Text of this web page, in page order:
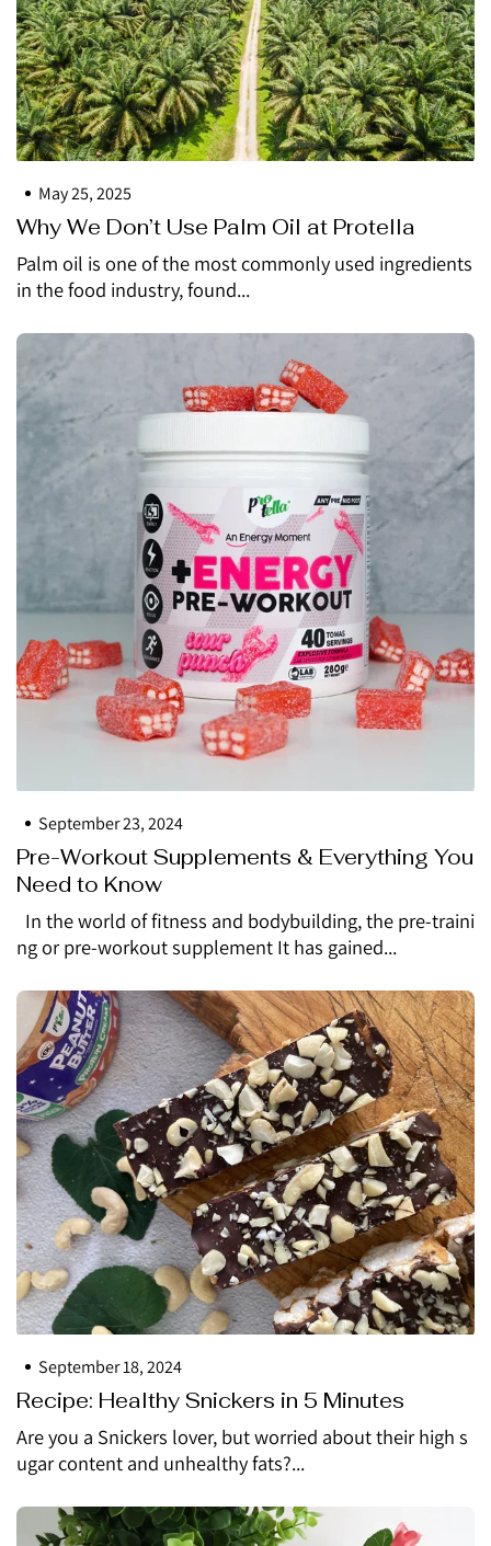
May 25, 2025
Why We Don’t Use Palm Oil at Protella
Palm oil is one of the most commonly used ingredients
in the food industry, found...
September 23, 2024
Pre-Workout Supplements & Everything You
Need to Know
In the world of fitness and bodybuilding, the pre-traini
ng or pre-workout supplement It has gained...
September 18, 2024
Recipe: Healthy Snickers in 5 Minutes
Are you a Snickers lover, but worried about their high s
ugar content and unhealthy fats?...